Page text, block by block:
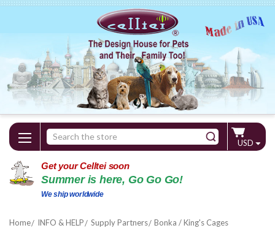
Search
Keyword:
USD
Get your Celltei soon
Summer is here, Go Go Go!
We ship worldwide
Home INFO & HELP Supply Partners
Bonka / King's Cages